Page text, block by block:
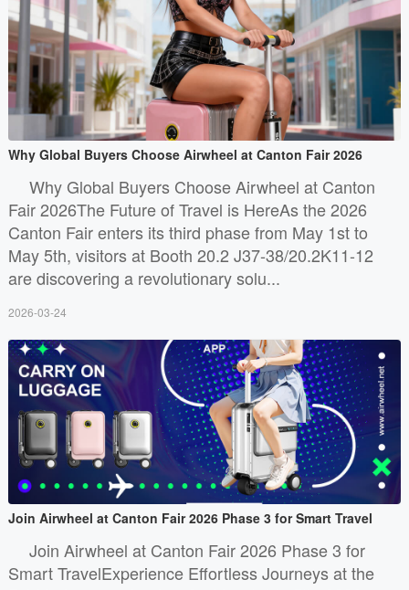
Why Global Buyers Choose Airwheel at Canton Fair 2026
Why Global Buyers Choose Airwheel at Canton
Fair 2026The Future of Travel is HereAs the 2026
Canton Fair enters its third phase from May 1st to
May 5th, visitors at Booth 20.2 J37-38/20.2K11-12
are discovering a revolutionary solu...
2026-03-24
Join Airwheel at Canton Fair 2026 Phase 3 for Smart Travel
Join Airwheel at Canton Fair 2026 Phase 3 for
Smart TravelExperience Effortless Journeys at the